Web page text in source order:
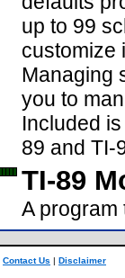
up to 99
customize
Managing
you to
Included
89 and TI-
TI-89
A program
Contact Us | Disclaimer